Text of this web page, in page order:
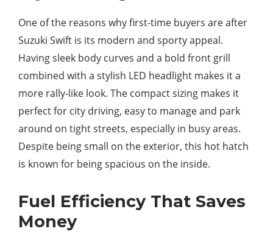
One of the reasons why first-time buyers are after
Suzuki Swift is its modern and sporty appeal.
Having sleek body curves and a bold front grill
combined with a stylish LED headlight makes it a
more rally-like look. The compact sizing makes it
perfect for city driving, easy to manage and park
around on tight streets, especially in busy areas.
Despite being small on the exterior, this hot hatch
is known for being spacious on the inside.
Fuel Efficiency That Saves
Money